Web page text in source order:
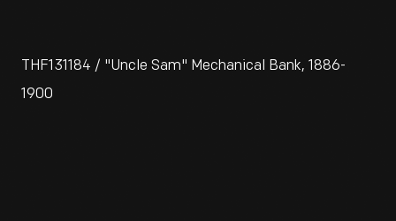
THF131184 / "Uncle Sam" Mechanical Bank, 1886-
1900